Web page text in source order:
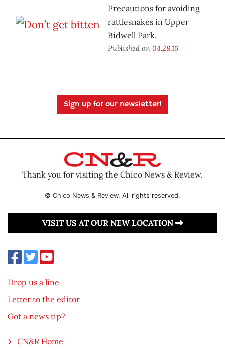
Precautions for avoiding
rattlesnakes in Upper
Bidwell Park.
Published on 04.28.16
Sign up for our newsletter!
Thank you for visiting the Chico News & Review.
© Chico News & Review. All rights reserved.
VISIT US AT OUR NEW LOCATION
Drop us a line
Letter to the editor
Got a news tip?
CN&R Home